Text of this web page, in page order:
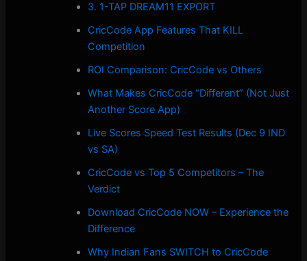
3. 1-TAP DREAM11 EXPORT
CricCode App Features That KILL
Competition
ROI Comparison: CricCode vs Others
What Makes CricCode “Different” (Not Just
Another Score App)
Live Scores Speed Test Results (Dec 9 IND
vs SA)
CricCode vs Top 5 Competitors – The
Verdict
Download CricCode NOW – Experience the
Difference
Why Indian Fans SWITCH to CricCode